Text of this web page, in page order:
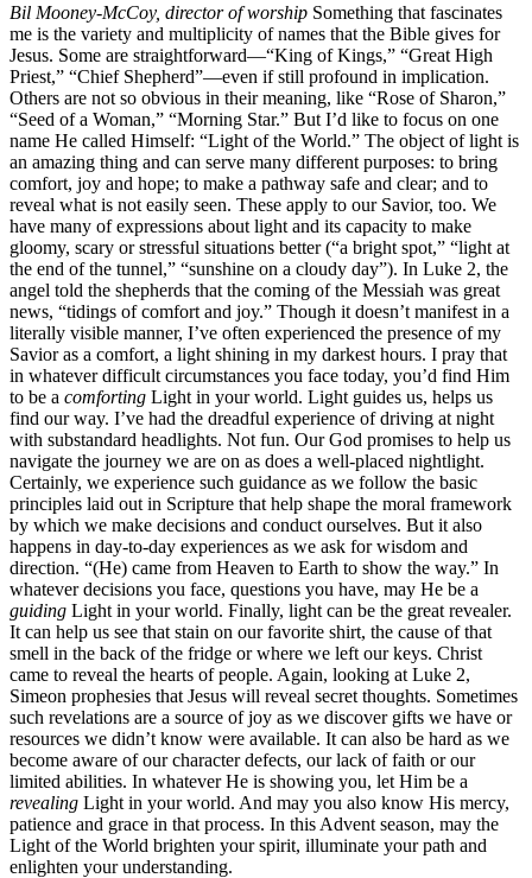
Bil Mooney-McCoy, director of worship Something that fascinates
me is the variety and multiplicity of names that the Bible gives for
Jesus. Some are straightforward—“King of Kings,” “Great High
Priest,” “Chief Shepherd”—even if still profound in implication.
Others are not so obvious in their meaning, like “Rose of Sharon,”
“Seed of a Woman,” “Morning Star.” But I’d like to focus on one
name He called Himself: “Light of the World.” The object of light is
an amazing thing and can serve many different purposes: to bring
comfort, joy and hope; to make a pathway safe and clear; and to
reveal what is not easily seen. These apply to our Savior, too. We
have many of expressions about light and its capacity to make
gloomy, scary or stressful situations better (“a bright spot,” “light at
the end of the tunnel,” “sunshine on a cloudy day”). In Luke 2, the
angel told the shepherds that the coming of the Messiah was great
news, “tidings of comfort and joy.” Though it doesn’t manifest in a
literally visible manner, I’ve often experienced the presence of my
Savior as a comfort, a light shining in my darkest hours. I pray that
in whatever difficult circumstances you face today, you’d find Him
to be a comforting Light in your world. Light guides us, helps us
find our way. I’ve had the dreadful experience of driving at night
with substandard headlights. Not fun. Our God promises to help us
navigate the journey we are on as does a well-placed nightlight.
Certainly, we experience such guidance as we follow the basic
principles laid out in Scripture that help shape the moral framework
by which we make decisions and conduct ourselves. But it also
happens in day-to-day experiences as we ask for wisdom and
direction. “(He) came from Heaven to Earth to show the way.” In
whatever decisions you face, questions you have, may He be a
guiding Light in your world. Finally, light can be the great revealer.
It can help us see that stain on our favorite shirt, the cause of that
smell in the back of the fridge or where we left our keys. Christ
came to reveal the hearts of people. Again, looking at Luke 2,
Simeon prophesies that Jesus will reveal secret thoughts. Sometimes
such revelations are a source of joy as we discover gifts we have or
resources we didn’t know were available. It can also be hard as we
become aware of our character defects, our lack of faith or our
limited abilities. In whatever He is showing you, let Him be a
revealing Light in your world. And may you also know His mercy,
patience and grace in that process. In this Advent season, may the
Light of the World brighten your spirit, illuminate your path and
enlighten your understanding.